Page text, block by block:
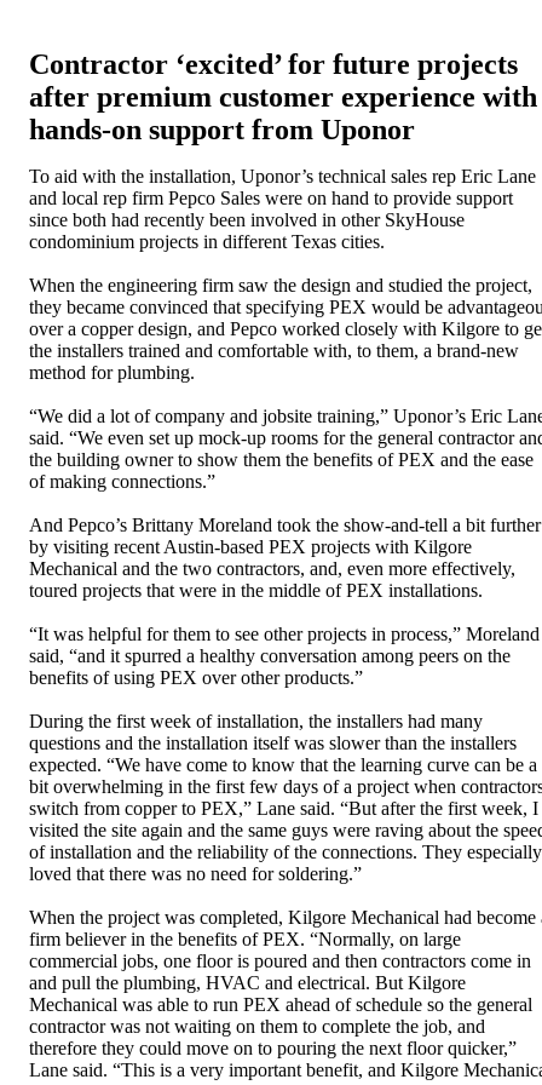
Contractor ‘excited’ for future projects
after premium customer experience with
hands-on support from Uponor
To aid with the installation, Uponor’s technical sales rep Eric Lane
and local rep firm Pepco Sales were on hand to provide support
since both had recently been involved in other SkyHouse
condominium projects in different Texas cities.
When the engineering firm saw the design and studied the project,
they became convinced that specifying PEX would be
over a copper design, and Pepco worked closely with Kilgore to
the installers trained and comfortable with, to them, a brand-new
method for plumbing.
“We did a lot of company and jobsite training,” Uponor’s Eric
said. “We even set up mock-up rooms for the general contractor
the building owner to show them the benefits of PEX and the ease
of making connections.”
And Pepco’s Brittany Moreland took the show-and-tell a bit further
by visiting recent Austin-based PEX projects with Kilgore
Mechanical and the two contractors, and, even more effectively,
toured projects that were in the middle of PEX installations.
“It was helpful for them to see other projects in process,” Moreland
said, “and it spurred a healthy conversation among peers on the
benefits of using PEX over other products.”
During the first week of installation, the installers had many
questions and the installation itself was slower than the installers
expected. “We have come to know that the learning curve can be a
bit overwhelming in the first few days of a project when
switch from copper to PEX,” Lane said. “But after the first week, I
visited the site again and the same guys were raving about the
of installation and the reliability of the connections. They especially
loved that there was no need for soldering.”
When the project was completed, Kilgore Mechanical had become
firm believer in the benefits of PEX. “Normally, on large
commercial jobs, one floor is poured and then contractors come in
and pull the plumbing, HVAC and electrical. But Kilgore
Mechanical was able to run PEX ahead of schedule so the general
contractor was not waiting on them to complete the job, and
therefore they could move on to pouring the next floor quicker,”
Lane said. “This is a very important benefit, and Kilgore